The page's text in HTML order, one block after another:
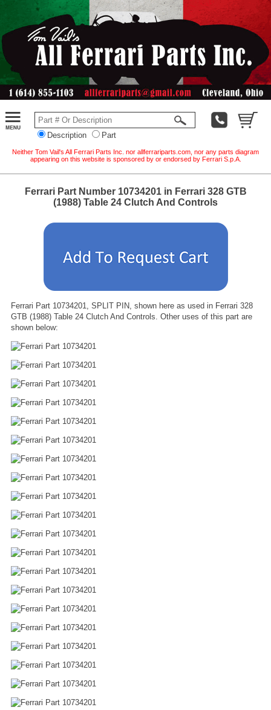
Description Part
Neither Tom Vail's All Ferrari Parts Inc. nor allferrariparts.com, nor any parts diagram
appearing on this website is sponsored by or endorsed by Ferrari S.p.A.
Ferrari Part Number 10734201 in Ferrari 328 GTB
(1988) Table 24 Clutch And Controls
Ferrari Part 10734201, SPLIT PIN, shown here as used in Ferrari 328
GTB (1988) Table 24 Clutch And Controls. Other uses of this part are
shown below: